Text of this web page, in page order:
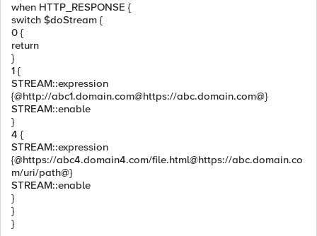
when HTTP_RESPONSE {
switch $doStream {
0 {
return
}
1 {
STREAM::expression
{@http://abc1.domain.com@https://abc.domain.com@}
STREAM::enable
}
4 {
STREAM::expression
{@https://abc4.domain4.com/file.html@https://abc.domain.co
m/uri/path@}
STREAM::enable
}
}
}